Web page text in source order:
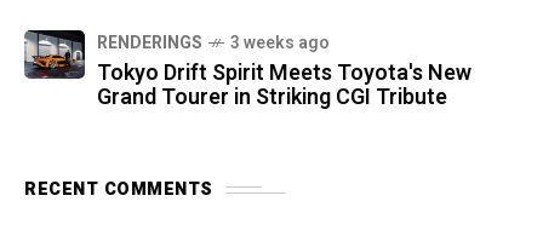
RENDERINGS 3 weeks ago
Tokyo Drift Spirit Meets Toyota's New
Grand Tourer in Striking CGI Tribute
RECENT COMMENTS